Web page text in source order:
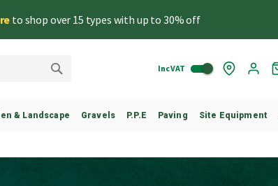
to shop over 15 types with up to 30% off
Skip
Inc VAT
& Landscape Gravels P.P.E Paving Site Equipment